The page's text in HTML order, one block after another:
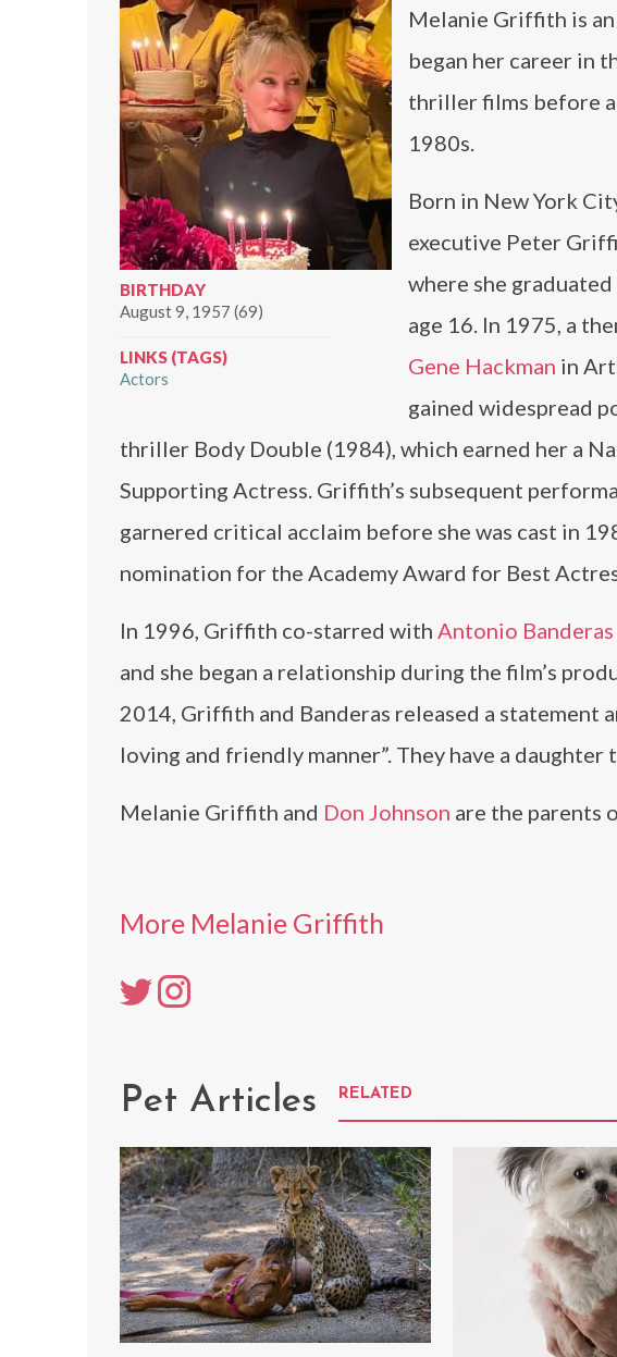
BIRTHDAY
August 9, 1957 (69)
LINKS (TAGS)
Actors
Melanie Griffith is
began her career in
thriller films before
1980s.
Born in New York
executive Peter
where she
age 16. In 1975, a
Gene Hackman in
gained widespread
thriller Body Double (1984), which earned her a
Supporting Actress. Griffith’s subsequent
garnered critical acclaim before she was cast in
nomination for the Academy Award for Best
In 1996, Griffith co-starred with Antonio Banderas
and she began a relationship during the film’s
2014, Griffith and Banderas released a statement
loving and friendly manner”. They have a daughter
Melanie Griffith and Don Johnson are the parents
More Melanie Griffith
Pet Articles RELATED